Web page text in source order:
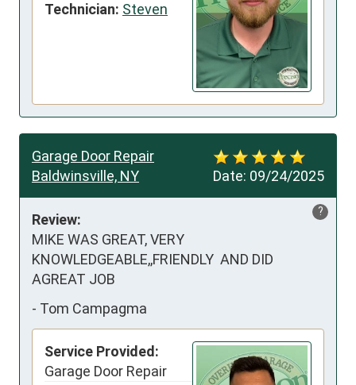
Technician: Steven
Date: 09/24/2025
Garage Door Repair
Baldwinsville, NY
?
Review:
MIKE WAS GREAT, VERY
KNOWLEDGEABLE,,FRIENDLY  AND DID
AGREAT JOB
- Tom Campagma
Service Provided:
Garage Door Repair